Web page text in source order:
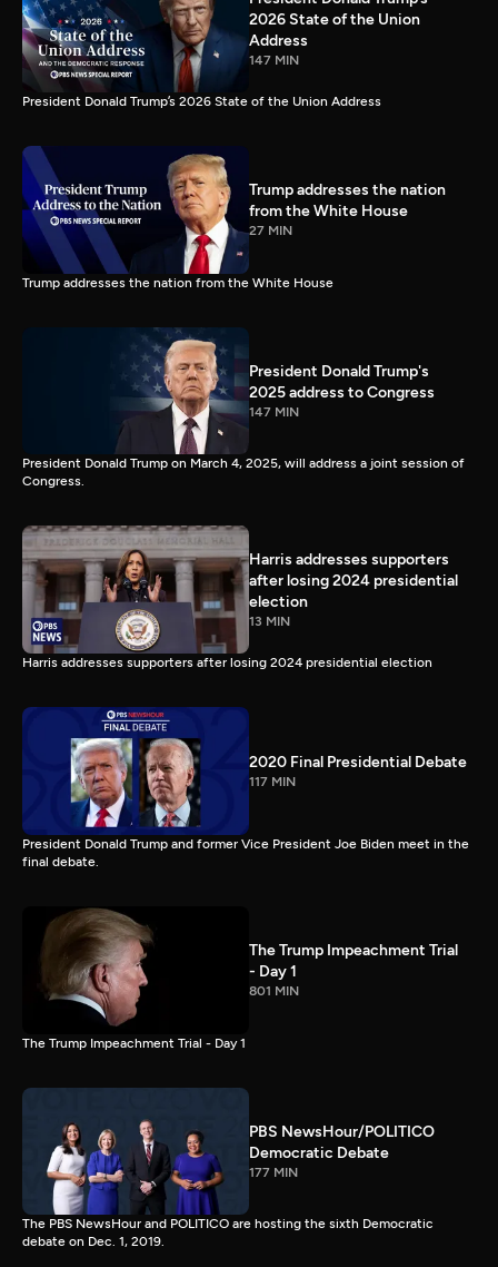
2026 State of the Union
Address
147 MIN
President Donald Trump’s 2026 State of the Union Address
Trump addresses the nation
from the White House
27 MIN
Trump addresses the nation from the White House
President Donald Trump's
2025 address to Congress
147 MIN
President Donald Trump on March 4, 2025, will address a joint session of
Congress.
Harris addresses supporters
after losing 2024 presidential
election
13 MIN
Harris addresses supporters after losing 2024 presidential election
2020 Final Presidential Debate
117 MIN
President Donald Trump and former Vice President Joe Biden meet in the
final debate.
The Trump Impeachment Trial
- Day 1
801 MIN
The Trump Impeachment Trial - Day 1
PBS NewsHour/POLITICO
Democratic Debate
177 MIN
The PBS NewsHour and POLITICO are hosting the sixth Democratic
debate on Dec. 1, 2019.